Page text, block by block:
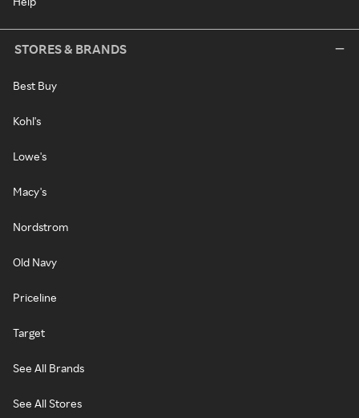
STORES & BRANDS
Best Buy
Kohl's
Lowe's
Macy's
Nordstrom
Old Navy
Priceline
Target
See All Brands
See All Stores